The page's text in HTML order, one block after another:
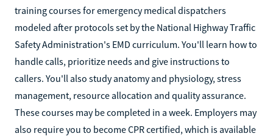
training courses for emergency medical dispatchers
modeled after protocols set by the National Highway Traffic
Safety Administration's EMD curriculum. You'll learn how to
handle calls, prioritize needs and give instructions to
callers. You'll also study anatomy and physiology, stress
management, resource allocation and quality assurance.
These courses may be completed in a week. Employers may
also require you to become CPR certified, which is available